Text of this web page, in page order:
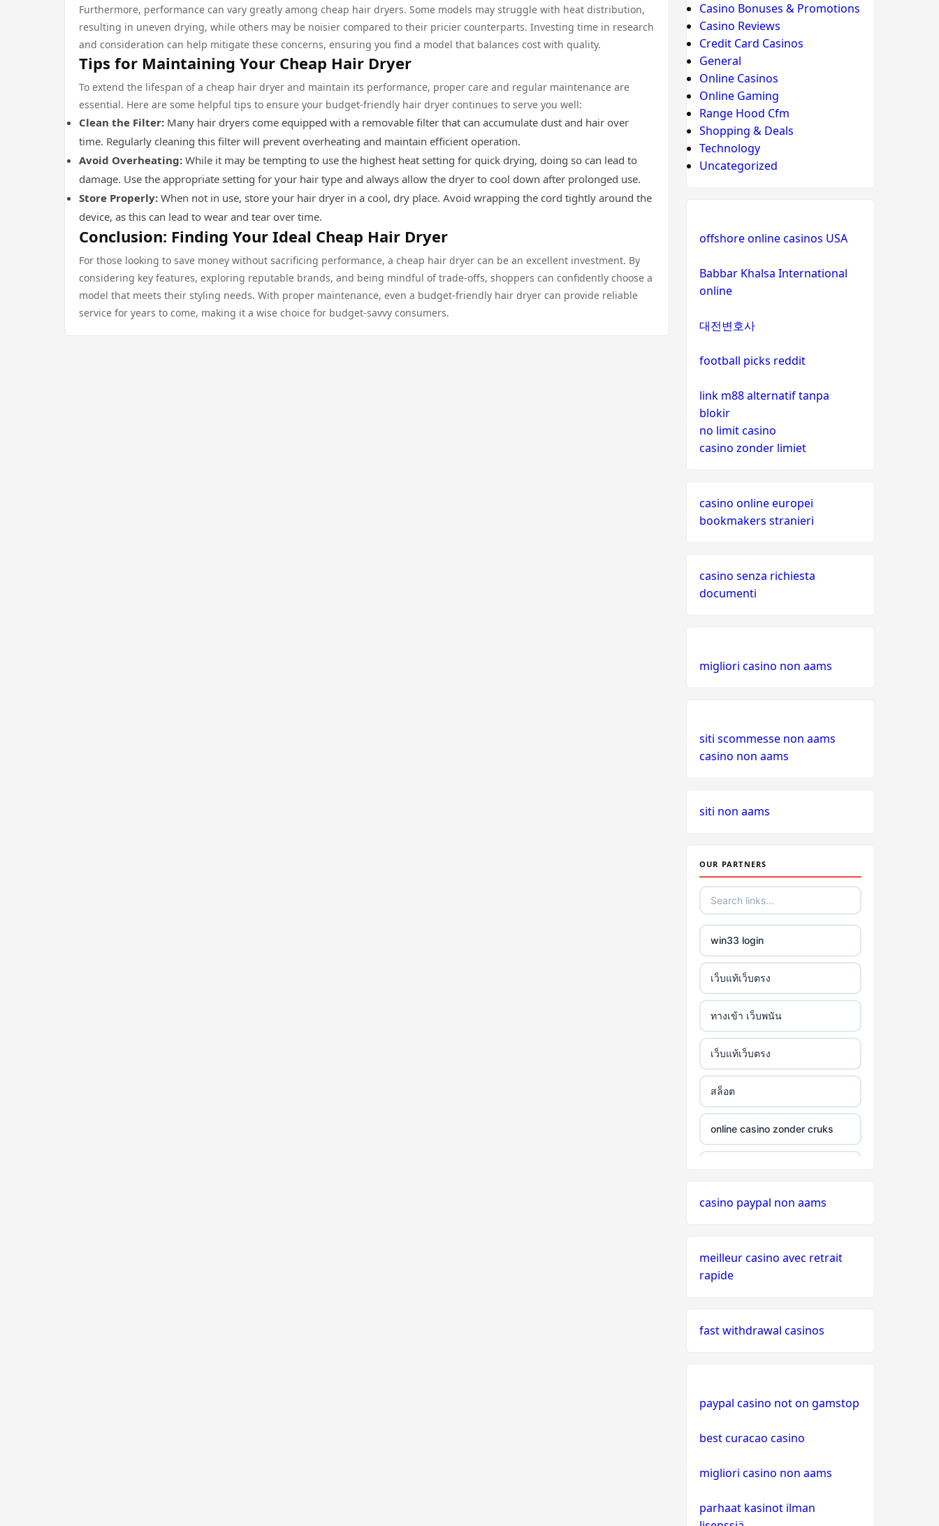
Furthermore, performance can vary greatly among cheap hair dryers. Some models may struggle with heat distribution,
resulting in uneven drying, while others may be noisier compared to their pricier counterparts. Investing time in research
and consideration can help mitigate these concerns, ensuring you find a model that balances cost with quality.
Tips for Maintaining Your Cheap Hair Dryer
To extend the lifespan of a cheap hair dryer and maintain its performance, proper care and regular maintenance are
essential. Here are some helpful tips to ensure your budget-friendly hair dryer continues to serve you well:
Clean the Filter: Many hair dryers come equipped with a removable filter that can accumulate dust and hair over
time. Regularly cleaning this filter will prevent overheating and maintain efficient operation.
Avoid Overheating: While it may be tempting to use the highest heat setting for quick drying, doing so can lead to
damage. Use the appropriate setting for your hair type and always allow the dryer to cool down after prolonged use.
Store Properly: When not in use, store your hair dryer in a cool, dry place. Avoid wrapping the cord tightly around the
device, as this can lead to wear and tear over time.
Conclusion: Finding Your Ideal Cheap Hair Dryer
For those looking to save money without sacrificing performance, a cheap hair dryer can be an excellent investment. By
considering key features, exploring reputable brands, and being mindful of trade-offs, shoppers can confidently choose a
model that meets their styling needs. With proper maintenance, even a budget-friendly hair dryer can provide reliable
service for years to come, making it a wise choice for budget-savvy consumers.
Casino Bonuses & Promotions
Casino Reviews
Credit Card Casinos
General
Online Casinos
Online Gaming
Range Hood Cfm
Shopping & Deals
Technology
Uncategorized
offshore online casinos USA
Babbar Khalsa International
online
대전변호사
football picks reddit
link m88 alternatif tanpa
blokir
no limit casino
casino zonder limiet
casino online europei
bookmakers stranieri
casino senza richiesta
documenti
migliori casino non aams
siti scommesse non aams
casino non aams
siti non aams
OUR PARTNERS
win33 login
เว็บแท้เว็บตรง
ทางเข้า เว็บพนัน
เว็บแท้เว็บตรง
สล็อต
online casino zonder cruks
seriöse wettanbieter ohne
live casinos
online casinos mit schneller
casinos schweiz
online casino schweiz twint
gratis spiele
casino paypal non aams
meilleur casino avec retrait
rapide
fast withdrawal casinos
paypal casino not on gamstop
best curacao casino
migliori casino non aams
parhaat kasinot ilman